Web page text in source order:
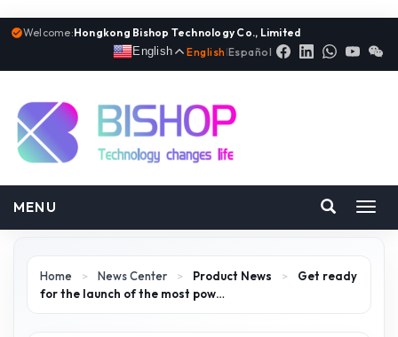
Welcome:Hongkong Bishop Technology Co., Limited
English
English |Español
MENU
Home > News Center > Product News >
Get ready
for the launch of the most pow…